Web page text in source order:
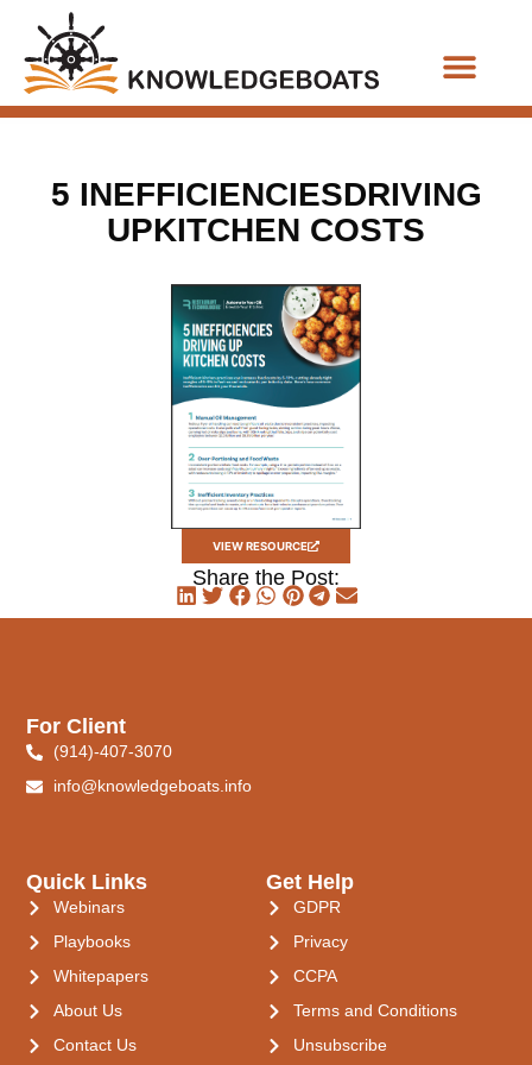
5 INEFFICIENCIESDRIVING
UPKITCHEN COSTS
VIEW RESOURCE
Share the Post:
Quick Links
Webinars
Playbooks
Whitepapers
About Us
Contact Us
Get Help
GDPR
Privacy
CCPA
Terms and Conditions
Unsubscribe
For Client
(914)-407-3070
info@knowledgeboats.info